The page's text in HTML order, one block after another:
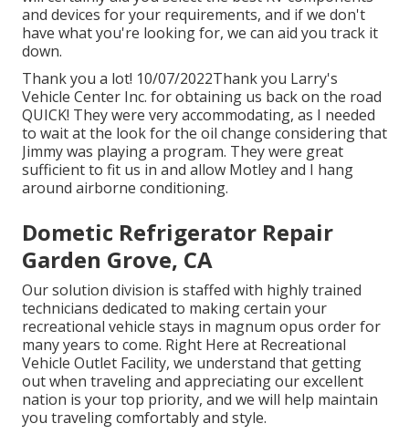
and devices for your requirements, and if we don't
have what you're looking for, we can aid you track it
down.
Thank you a lot! 10/07/2022Thank you Larry's
Vehicle Center Inc. for obtaining us back on the road
QUICK! They were very accommodating, as I needed
to wait at the look for the oil change considering that
Jimmy was playing a program. They were great
sufficient to fit us in and allow Motley and I hang
around airborne conditioning.
Dometic Refrigerator Repair
Garden Grove, CA
Our solution division is staffed with highly trained
technicians dedicated to making certain your
recreational vehicle stays in magnum opus order for
many years to come. Right Here at Recreational
Vehicle Outlet Facility, we understand that getting
out when traveling and appreciating our excellent
nation is your top priority, and we will help maintain
you traveling comfortably and style.